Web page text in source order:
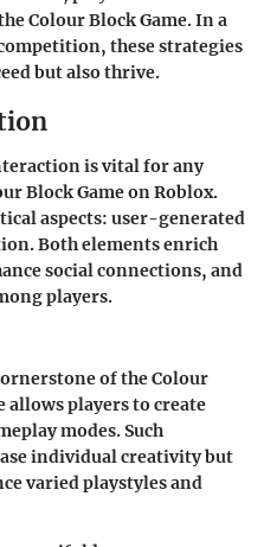
Colour Block Game. In a
these strategies
but also thrive.
is vital for any
Block Game on Roblox.
aspects: user-generated
Both elements enrich
social connections, and
players.
of the Colour
allows players to create
modes. Such
individual creativity but
varied playstyles and